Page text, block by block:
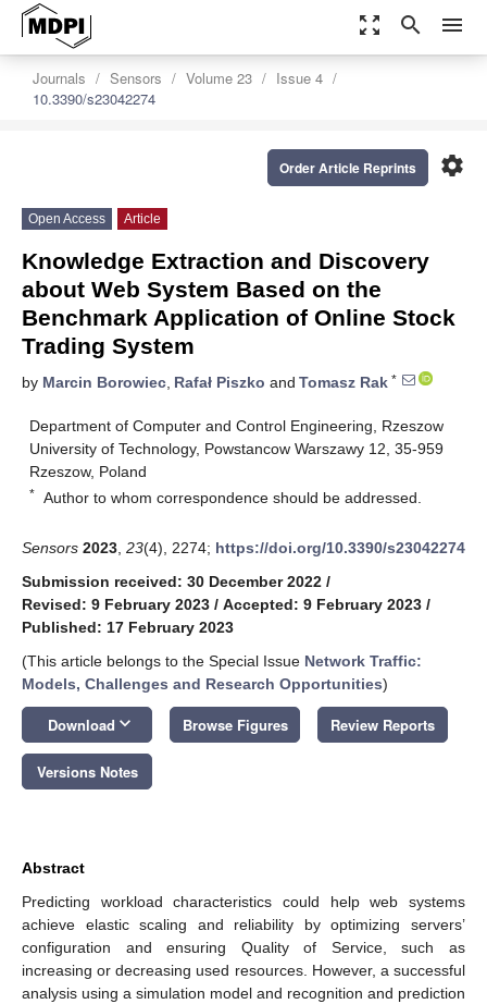
zoom_out_map search menu
Journals Sensors Volume 23
Issue 4
10.3390/s23042274
settings
Order Article Reprints
Open Access Article
Knowledge Extraction and Discovery
about Web System Based on the
Benchmark Application of Online Stock
Trading System
by Marcin Borowiec, Rafał Piszko and Tomasz Rak *
Department of Computer and Control Engineering, Rzeszow
University of Technology, Powstancow Warszawy 12, 35-959
Rzeszow, Poland
* Author to whom correspondence should be addressed.
Sensors 2023 23(4), 2274; https://doi.org/10.3390/s23042274
Submission received: 30 December 2022 /
Revised: 9 February 2023 / Accepted: 9 February 2023 /
Published: 17 February 2023
(This article belongs to the Special Issue Network Traffic:
Models, Challenges and Research Opportunities)
Download keyboard_arrow_down Browse Figures Review Reports
Versions Notes
Abstract
Predicting workload characteristics could help web systems
achieve elastic scaling and reliability by optimizing servers’
configuration and ensuring Quality of Service, such as
increasing or decreasing used resources. However, a successful
analysis using a simulation model and recognition and prediction